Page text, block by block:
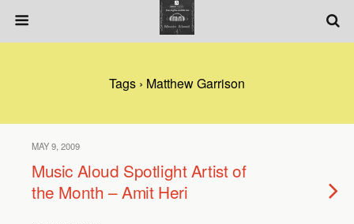
Tags › Matthew Garrison
MAY 9, 2009
Music Aloud Spotlight Artist of
the Month – Amit Heri